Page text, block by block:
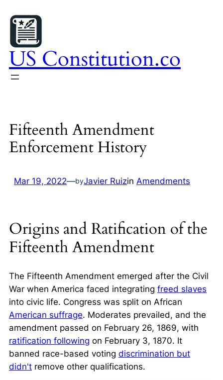
to
content
US Constitution.co
Fifteenth Amendment
Enforcement History
Mar 19, 2022—byJavier Ruizin Amendments
Origins and Ratification of the
Fifteenth Amendment
The Fifteenth Amendment emerged after the Civil
War when America faced integrating freed slaves
into civic life. Congress was split on African
American suffrage. Moderates prevailed, and the
amendment passed on February 26, 1869, with
ratification following on February 3, 1870. It
banned race-based voting discrimination but
didn't remove other qualifications.